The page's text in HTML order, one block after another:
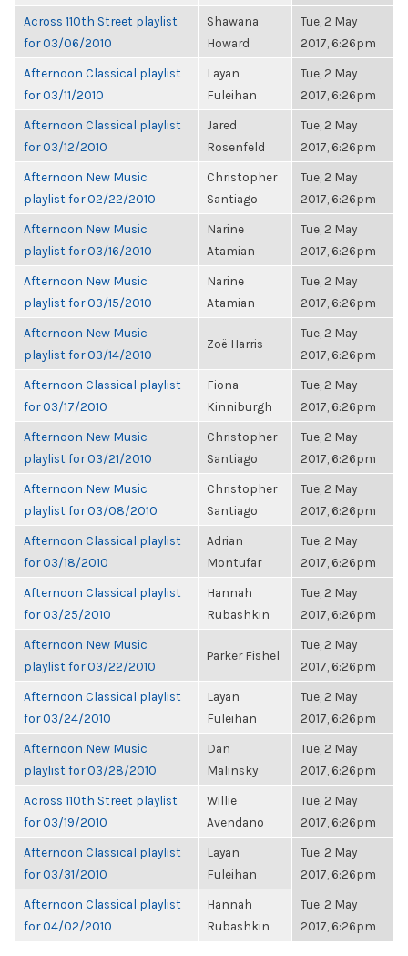
Across 110th Street playlist
for 03/06/2010
Shawana
Howard
Tue, 2 May
2017, 6:26pm
Afternoon Classical playlist
for 03/11/2010
Layan
Fuleihan
Tue, 2 May
2017, 6:26pm
Afternoon Classical playlist
for 03/12/2010
Jared
Rosenfeld
Tue, 2 May
2017, 6:26pm
Afternoon New Music
playlist for 02/22/2010
Christopher
Santiago
Tue, 2 May
2017, 6:26pm
Afternoon New Music
playlist for 03/16/2010
Narine
Atamian
Tue, 2 May
2017, 6:26pm
Afternoon New Music
playlist for 03/15/2010
Narine
Atamian
Tue, 2 May
2017, 6:26pm
Afternoon New Music
playlist for 03/14/2010
Zoë Harris
Tue, 2 May
2017, 6:26pm
Afternoon Classical playlist
for 03/17/2010
Fiona
Kinniburgh
Tue, 2 May
2017, 6:26pm
Afternoon New Music
playlist for 03/21/2010
Christopher
Santiago
Tue, 2 May
2017, 6:26pm
Afternoon New Music
playlist for 03/08/2010
Christopher
Santiago
Tue, 2 May
2017, 6:26pm
Afternoon Classical playlist
for 03/18/2010
Adrian
Montufar
Tue, 2 May
2017, 6:26pm
Afternoon Classical playlist
for 03/25/2010
Hannah
Rubashkin
Tue, 2 May
2017, 6:26pm
Afternoon New Music
playlist for 03/22/2010
Parker Fishel
Tue, 2 May
2017, 6:26pm
Afternoon Classical playlist
for 03/24/2010
Layan
Fuleihan
Tue, 2 May
2017, 6:26pm
Afternoon New Music
playlist for 03/28/2010
Dan
Malinsky
Tue, 2 May
2017, 6:26pm
Across 110th Street playlist
for 03/19/2010
Willie
Avendano
Tue, 2 May
2017, 6:26pm
Afternoon Classical playlist
for 03/31/2010
Layan
Fuleihan
Tue, 2 May
2017, 6:26pm
Afternoon Classical playlist
for 04/02/2010
Hannah
Rubashkin
Tue, 2 May
2017, 6:26pm